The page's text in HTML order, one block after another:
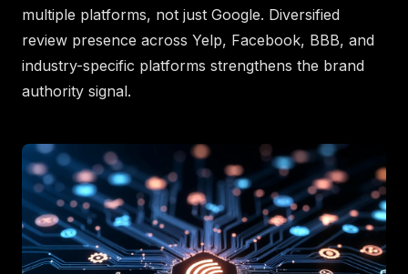
multiple platforms, not just Google. Diversified
review presence across Yelp, Facebook, BBB, and
industry-specific platforms strengthens the brand
authority signal.